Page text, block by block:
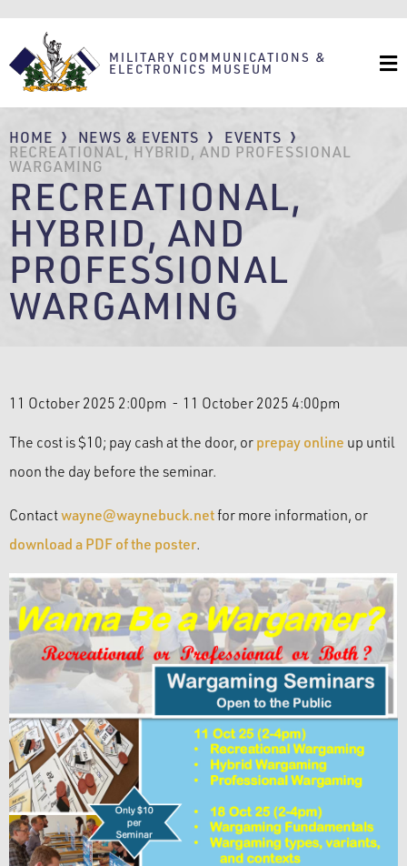
to
content
MILITARY COMMUNICATIONS &
ELECTRONICS MUSEUM
BREADCRUMB
HOME NEWS & EVENTS
EVENTS
RECREATIONAL, HYBRID, AND PROFESSIONAL
WARGAMING
RECREATIONAL,
HYBRID, AND
PROFESSIONAL
WARGAMING
11 October 2025 2:00pm 11 October 2025 4:00pm
The cost is $10; pay cash at the door, or prepay online up until
noon the day before the seminar.
Contactwayne@waynebuck.netfor more information, or
download a PDF of the poster.